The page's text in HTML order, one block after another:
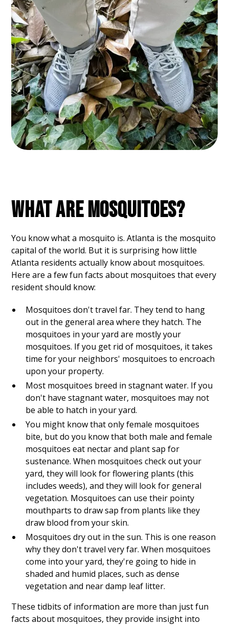
WHAT ARE MOSQUITOES?
You know what a mosquito is. Atlanta is the mosquito
capital of the world. But it is surprising how little
Atlanta residents actually know about mosquitoes.
Here are a few fun facts about mosquitoes that every
resident should know:
Mosquitoes don't travel far. They tend to hang
out in the general area where they hatch. The
mosquitoes in your yard are mostly your
mosquitoes. If you get rid of mosquitoes, it takes
time for your neighbors' mosquitoes to encroach
upon your property.
Most mosquitoes breed in stagnant water. If you
don't have stagnant water, mosquitoes may not
be able to hatch in your yard.
You might know that only female mosquitoes
bite, but do you know that both male and female
mosquitoes eat nectar and plant sap for
sustenance. When mosquitoes check out your
yard, they will look for flowering plants (this
includes weeds), and they will look for general
vegetation. Mosquitoes can use their pointy
mouthparts to draw sap from plants like they
draw blood from your skin.
Mosquitoes dry out in the sun. This is one reason
why they don't travel very far. When mosquitoes
come into your yard, they're going to hide in
shaded and humid places, such as dense
vegetation and near damp leaf litter.
These tidbits of information are more than just fun
facts about mosquitoes, they provide insight into